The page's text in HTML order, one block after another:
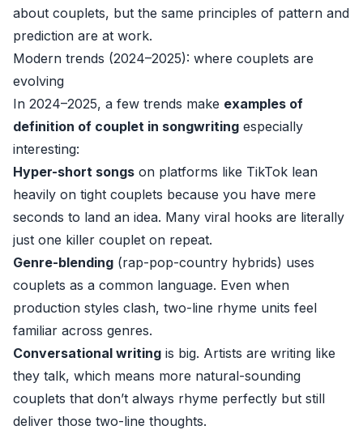
about couplets, but the same principles of pattern and
prediction are at work.
Modern trends (2024–2025): where couplets are
evolving
In 2024–2025, a few trends make examples of
definition of couplet in songwriting especially
interesting:
Hyper-short songs on platforms like TikTok lean
heavily on tight couplets because you have mere
seconds to land an idea. Many viral hooks are literally
just one killer couplet on repeat.
Genre-blending (rap-pop-country hybrids) uses
couplets as a common language. Even when
production styles clash, two-line rhyme units feel
familiar across genres.
Conversational writing is big. Artists are writing like
they talk, which means more natural-sounding
couplets that don’t always rhyme perfectly but still
deliver those two-line thoughts.